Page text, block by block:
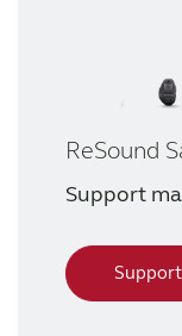
ReSound
Support